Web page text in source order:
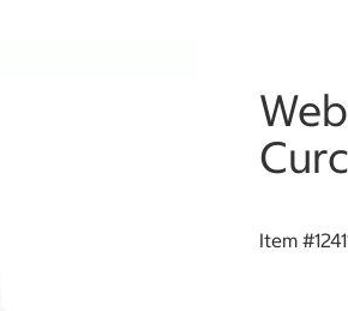
Item #